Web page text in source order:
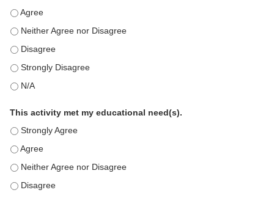
This education positively impacts my professional practice as
This education positively impacts my professional practice as
This education positively impacts my professional practice as
This education positively impacts my professional practice as
This education positively impacts my professional practice as
This activity met my educational need(s).
This activity met my educational need(s). - Strongly Agree
This activity met my educational need(s). - Agree
This activity met my educational need(s). - Neither Agree nor
This activity met my educational need(s). - Disagree